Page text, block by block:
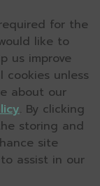
for the
like to
us improve
cookies unless
about our
. By clicking
storing and
site
assist in our